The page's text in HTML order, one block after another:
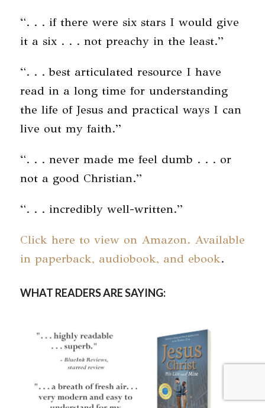
“. . . if there were six stars I would give
it a six . . . not preachy in the least.”
“. . . best articulated resource I have
read in a long time for understanding
the life of Jesus and practical ways I can
live out my faith.”
“. . . never made me feel dumb . . . or
not a good Christian.”
“. . . incredibly well-written.”
Click here to view on Amazon. Available
in paperback, audiobook, and ebook.
WHAT READERS ARE SAYING: